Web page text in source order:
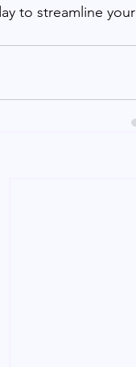
to streamline your